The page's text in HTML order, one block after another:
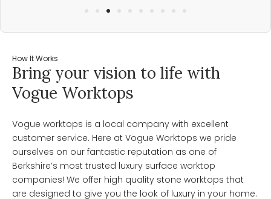
How It Works
Bring your vision to life with
Vogue Worktops
Vogue worktops is a local company with excellent
customer service. Here at Vogue Worktops we pride
ourselves on our fantastic reputation as one of
Berkshire’s most trusted luxury surface worktop
companies! We offer high quality stone worktops that
are designed to give you the look of luxury in your home.